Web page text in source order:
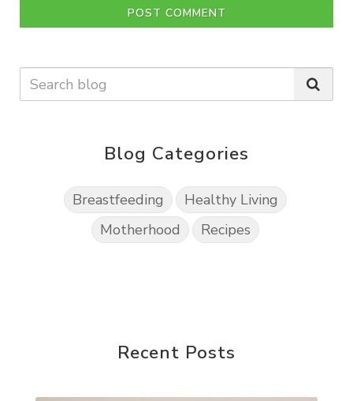
POST COMMENT
Blog Categories
Breastfeeding
Healthy Living
Motherhood
Recipes
Recent Posts